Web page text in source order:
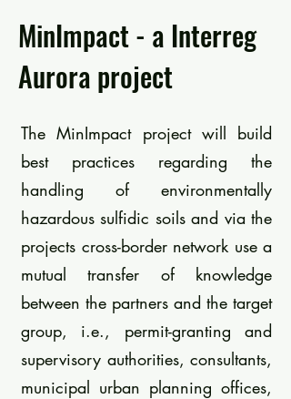
MinImpact - a Interreg
Aurora project
The MinImpact project will build
best practices regarding the
handling of environmentally
hazardous sulfidic soils and via the
projects cross-border network use a
mutual transfer of knowledge
between the partners and the target
group, i.e., permit-granting and
supervisory authorities, consultants,
municipal urban planning offices,